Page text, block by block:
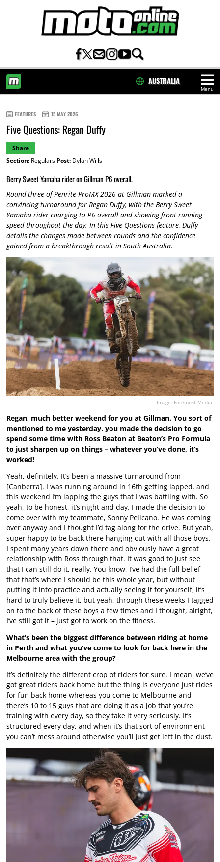
Menu
AUSTRALIA
FEATURES 15 MAY 2026
Five Questions: Regan Duffy
Share
Section:Regulars Post:Dylan Wills
Berry Sweet Yamaha rider on Gillman P6 overall.
Round three of Penrite ProMX 2026 at Gillman marked a
convincing turnaround for Regan Duffy, with the Berry Sweet
Yamaha rider charging to P6 overall and showing front-running
speed throughout the day. In this Five Questions feature, Duffy
details the changes made between rounds and the confidence
gained from a breakthrough result in South Australia.
Image: Foremost Media.
Regan, much better weekend for you at Gillman. You sort of
mentioned to me yesterday, you made the decision to go
spend some time with Ross Beaton at Beaton’s Pro Formula
to just sharpen up on things – whatever you’ve done, it’s
worked!
Yeah, definitely. It’s been a massive turnaround from
[Canberra]. I was running around in 16th getting lapped, and
this weekend I’m lapping the guys that I was battling with. So
yeah, to be honest, it’s night and day. I made the decision to
come over with my teammate, Sonny Pelicano. He was coming
over anyway and I thought I’d tag along for the drive. But yeah,
super happy to be back there hanging out with all those boys.
I spent many years down there and obviously have a great
relationship with Ross through that. It was good to just see
that I can still do it, really. You know, I’ve had the full belief
that that’s where I should be this whole year, but without
putting it into practice and actually seeing it for yourself, it’s
hard to truly believe it, but yeah, through these weeks I tagged
on to the back of these boys a few times and I thought, alright,
I’ve still got it – just got to work on the fitness.
What’s been the biggest difference between riding at home
in Perth and what you’ve come to look for back here in the
Melbourne area with the group?
It’s definitely the different crop of riders for sure. I mean, we’ve
got great riders back home but the thing is everyone just rides
for fun back home whereas you come to Melbourne and
there’s 10 to 15 guys that are doing it as a job that you’re
training with every day, so they take it very seriously. It’s
structured every day, and when it’s that sort of environment
you can’t mess around otherwise you’ll just get left in the dust.